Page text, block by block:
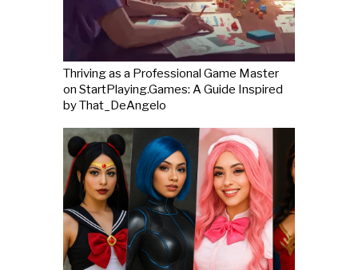
Thriving as a Professional Game Master
on StartPlaying.Games: A Guide Inspired
by That_DeAngelo